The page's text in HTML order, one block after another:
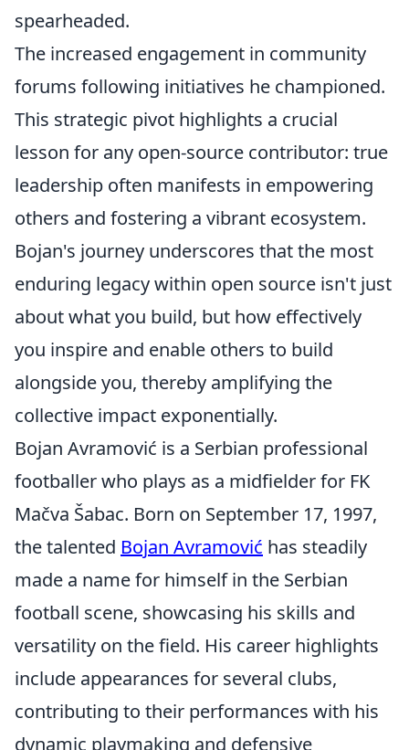
spearheaded.
The increased engagement in community
forums following initiatives he championed.
This strategic pivot highlights a crucial
lesson for any open-source contributor: true
leadership often manifests in empowering
others and fostering a vibrant ecosystem.
Bojan's journey underscores that the most
enduring legacy within open source isn't just
about what you build, but how effectively
you inspire and enable others to build
alongside you, thereby amplifying the
collective impact exponentially.
Bojan Avramović is a Serbian professional
footballer who plays as a midfielder for FK
Mačva Šabac. Born on September 17, 1997,
the talented Bojan Avramović has steadily
made a name for himself in the Serbian
football scene, showcasing his skills and
versatility on the field. His career highlights
include appearances for several clubs,
contributing to their performances with his
dynamic playmaking and defensive